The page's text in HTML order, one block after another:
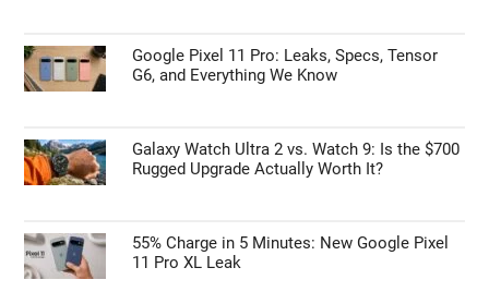
Google Pixel 11 Pro: Leaks, Specs, Tensor
G6, and Everything We Know
Galaxy Watch Ultra 2 vs. Watch 9: Is the $700
Rugged Upgrade Actually Worth It?
55% Charge in 5 Minutes: New Google Pixel
11 Pro XL Leak